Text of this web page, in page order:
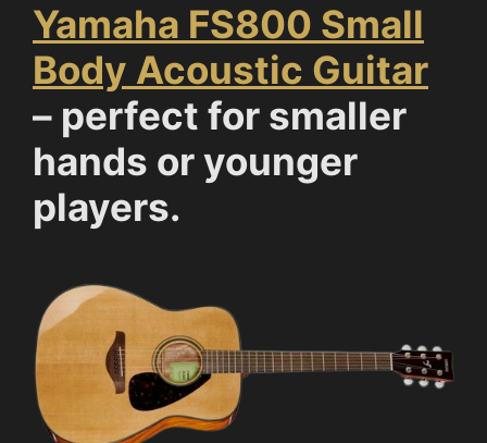
Yamaha FS800 Small
Body Acoustic Guitar
– perfect for smaller
hands or younger
players.